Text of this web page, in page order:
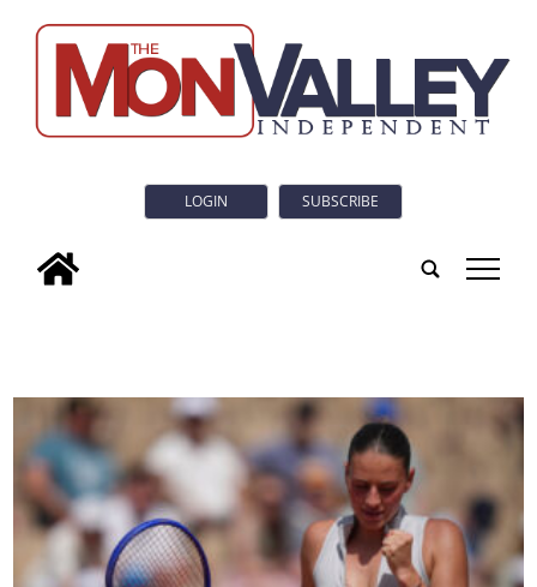
LOGIN SUBSCRIBE
tap